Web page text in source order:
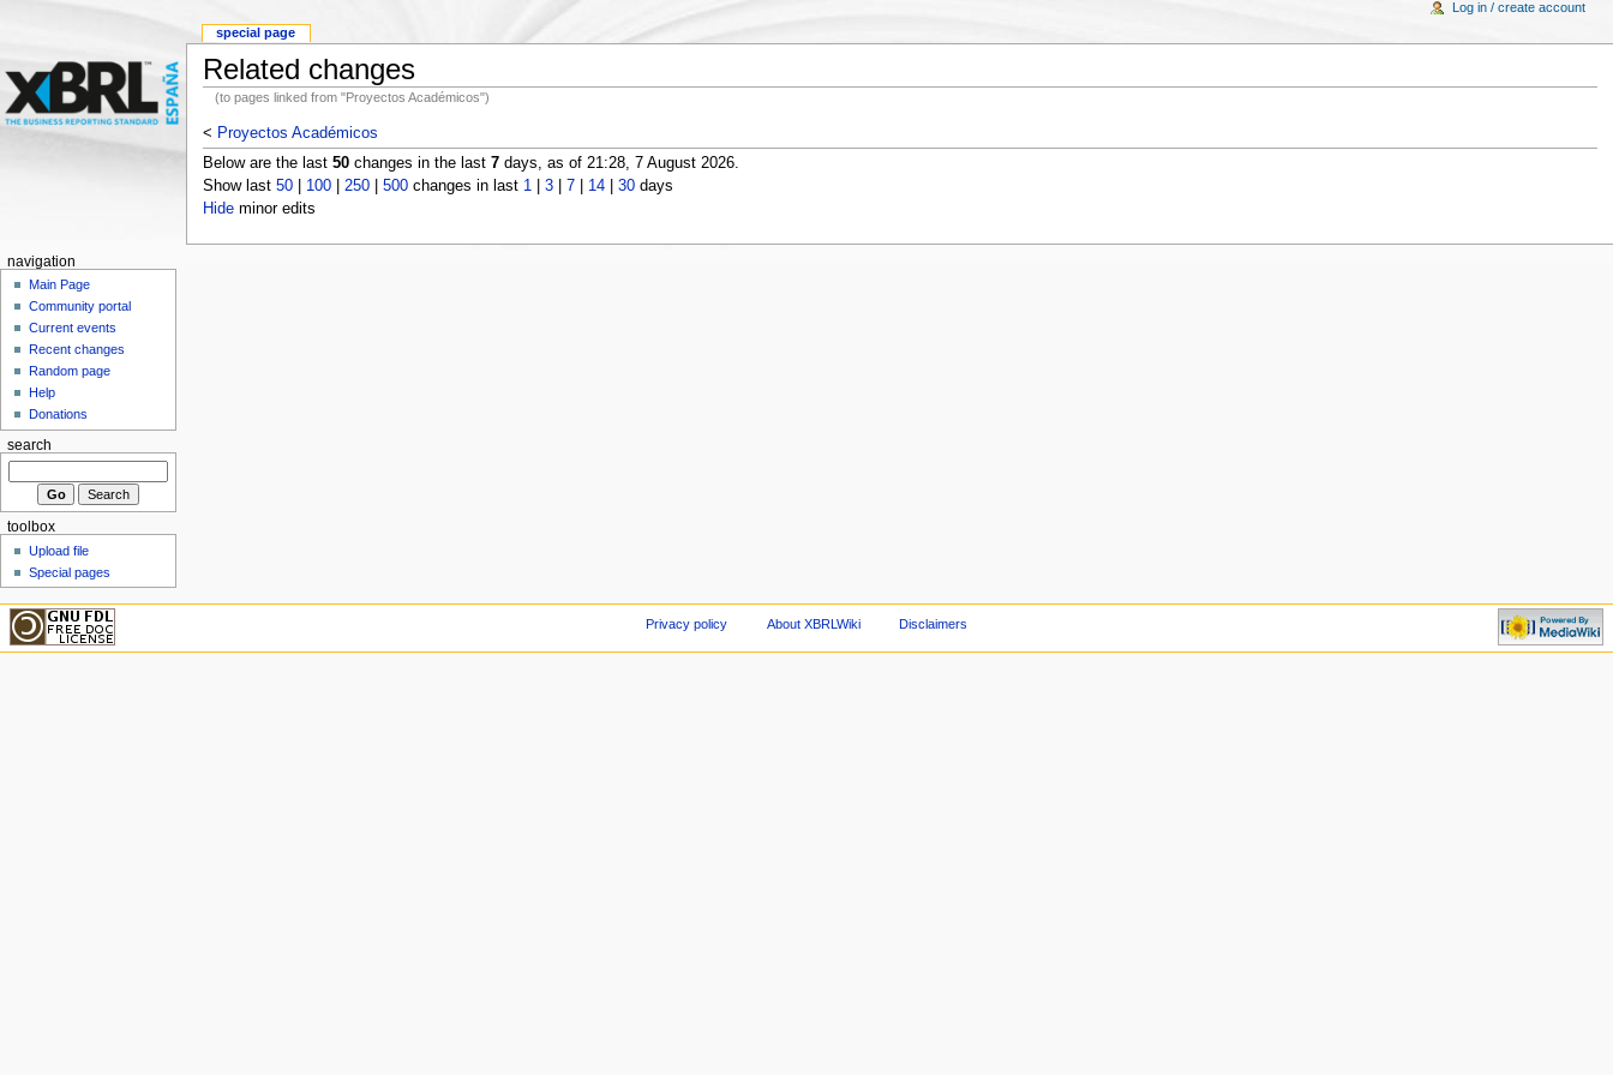
Related changes
(to pages linked from "Proyectos Académicos")
< Proyectos Académicos
Below are the last 50changes in the last 7days, as of 21:28, 7 August 2026.
Show last 50| 100| 250| 500changes in last 1| 3| 7| 14| 30days
Hideminor edits
special page
Log in / create account
navigation
Main Page
Community portal
Current events
Recent changes
Random page
Help
Donations
search
toolbox
Upload file
Special pages
Privacy policy About XBRLWiki Disclaimers